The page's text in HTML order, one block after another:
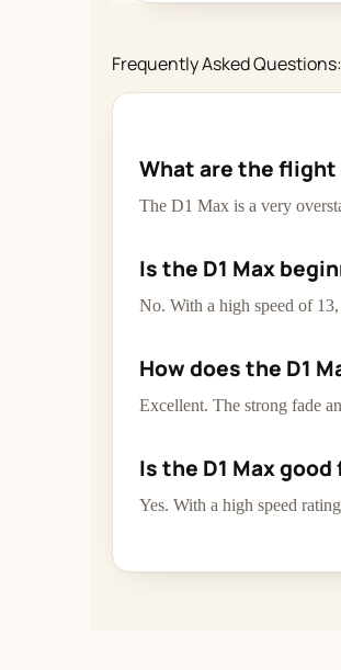
Frequently Asked
What are the flight
The D1 Max is a very
Is the D1 Max
No. With a high speed of
How does the D1
Excellent. The strong fade
Is the D1 Max
Yes. With a high speed